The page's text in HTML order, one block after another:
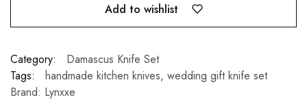
Add to wishlist
Category:
Damascus Knife Set
Tags:
handmade kitchen knives, wedding gift knife set
Brand: Lynxxe